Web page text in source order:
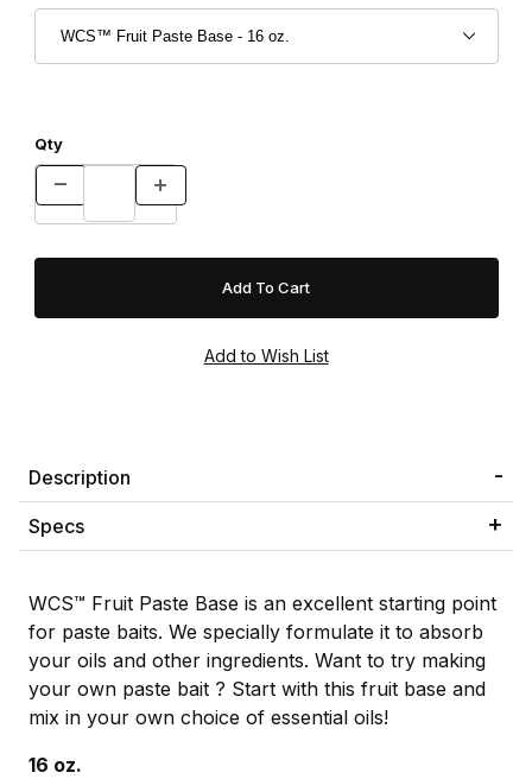
Qty
Description
Specs
WCS™ Fruit Paste Base is an excellent starting point
for paste baits. We specially formulate it to absorb
your oils and other ingredients. Want to try making
your own paste bait ? Start with this fruit base and
mix in your own choice of essential oils!
16 oz.